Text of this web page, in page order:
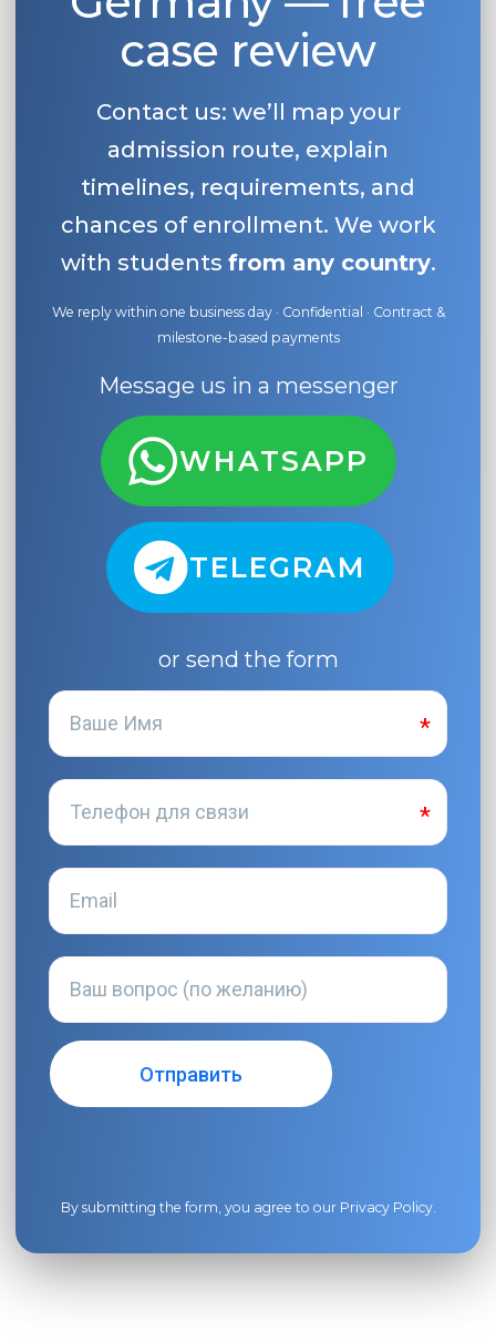
case review
Contact us: we’ll map your
admission route, explain
timelines, requirements, and
chances of enrollment. We work
with students from any country.
We reply within one business day · Confidential · Contract &
milestone-based payments
Message us in a messenger
WHATSAPP
TELEGRAM
or send the form
By submitting the form, you agree to our Privacy Policy.